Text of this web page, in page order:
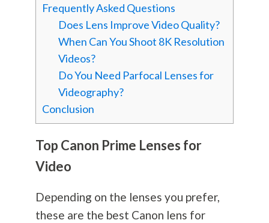
Frequently Asked Questions
Does Lens Improve Video Quality?
When Can You Shoot 8K Resolution
Videos?
Do You Need Parfocal Lenses for
Videography?
Conclusion
Top Canon Prime Lenses for
Video
Depending on the lenses you prefer,
these are the best Canon lens for